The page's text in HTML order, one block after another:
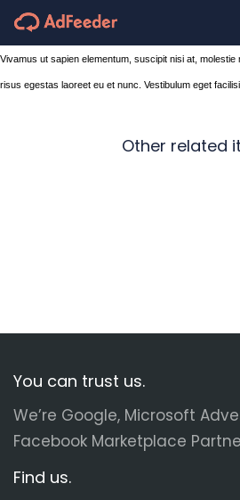
Vivamus ut sapien elementum, suscipit nisi at,
risus egestas laoreet eu et nunc. Vestibulum eget
Other related
You can trust us.
We’re Google, Microsoft
Facebook Marketplace
Find us.